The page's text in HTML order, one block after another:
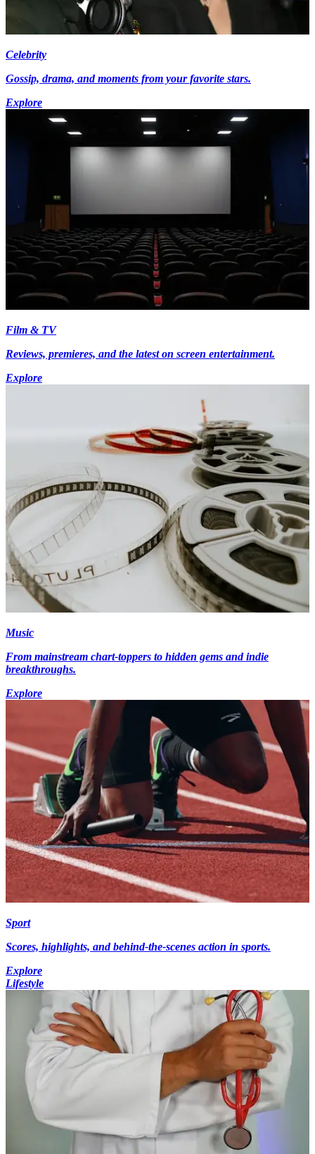
Celebrity
Gossip, drama, and moments from your favorite stars.
Explore
Film & TV
Reviews, premieres, and the latest on screen entertainment.
Explore
Music
From mainstream chart-toppers to hidden gems and indie
breakthroughs.
Explore
Sport
Scores, highlights, and behind-the-scenes action in sports.
Explore
Lifestyle